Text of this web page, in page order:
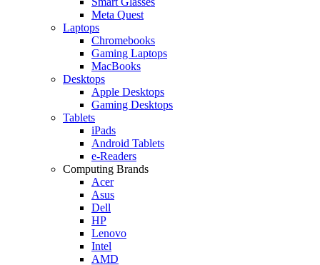
Meta Quest
Laptops
Chromebooks
Gaming Laptops
MacBooks
Desktops
Apple Desktops
Gaming Desktops
Tablets
iPads
Android Tablets
e-Readers
Computing Brands
Acer
Asus
Dell
HP
Lenovo
Intel
AMD